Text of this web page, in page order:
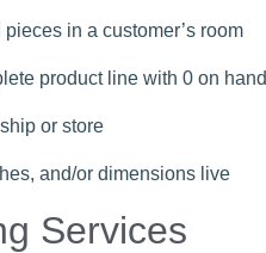
in a customer’s room
product line with 0 on hand
or store
and/or dimensions live
Services